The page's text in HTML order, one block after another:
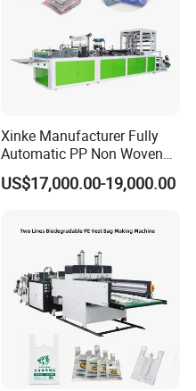
Xinke Manufacturer Fully
Automatic PP Non Woven
Zipper Bag Making Machine
US$17,000.00-19,000.00